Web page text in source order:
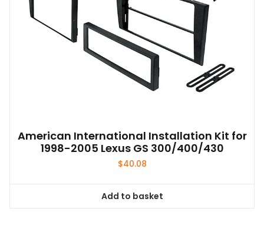
American International Installation Kit for
1998-2005 Lexus GS 300/400/430
$40.08
Add to basket